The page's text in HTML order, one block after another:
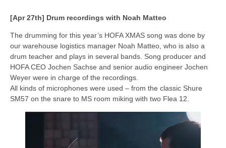
[Apr 27th] Drum recordings with Noah Matteo
The drumming for this year’s HOFA XMAS song was done by
our warehouse logistics manager Noah Matteo, who is also a
drum teacher and plays in several bands. Song producer and
HOFA CEO Jochen Sachse and senior audio engineer Jochen
Weyer were in charge of the recordings.
All kinds of microphones were used – from the classic Shure
SM57 on the snare to MS room miking with two Flea 12.